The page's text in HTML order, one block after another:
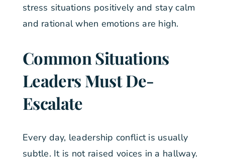
stress situations positively and stay calm
and rational when emotions are high.
Common Situations
Leaders Must De-
Escalate
Every day, leadership conflict is usually
subtle. It is not raised voices in a hallway.